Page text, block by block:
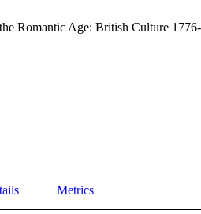
Romantic Age: British Culture 1776-
Metrics